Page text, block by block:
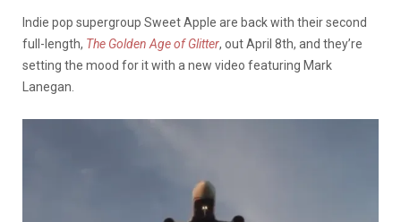
Indie pop supergroup Sweet Apple are back with their second
full-length, The Golden Age of Glitter, out April 8th, and they’re
setting the mood for it with a new video featuring Mark
Lanegan.